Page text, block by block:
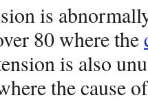
is
80 where the
is also
the cause